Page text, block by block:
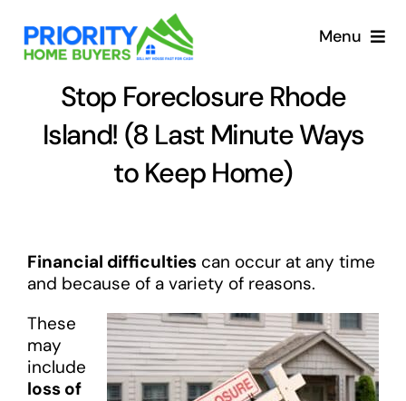
content
Menu
Stop Foreclosure Rhode
Island! (8 Last Minute Ways
to Keep Home)
Financial difficultiescan occur at any time
and because of a variety of reasons.
These
may
include
loss of